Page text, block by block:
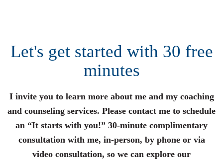
Let's get started with 30 free
minutes
I invite you to learn more about me and my coaching
and counseling services. Please contact me to schedule
an “It starts with you!” 30-minute complimentary
consultation with me, in-person, by phone or via
video consultation, so we can explore our